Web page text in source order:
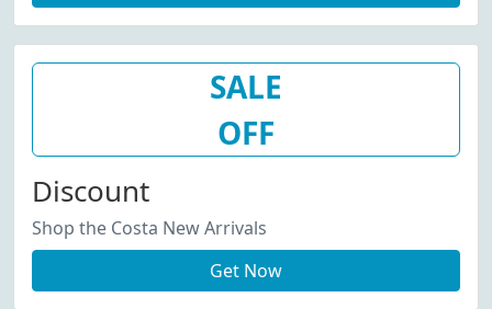
SALE
OFF
Discount
Shop the Costa New Arrivals
Get Now